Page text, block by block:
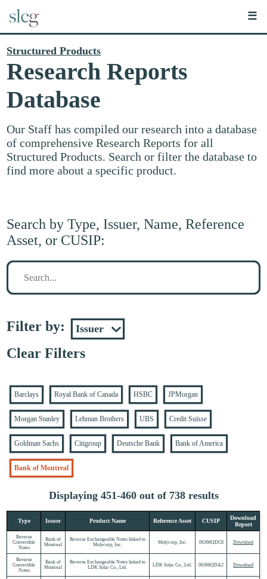
☰
Structured Products
Research Reports
Database
Our Staff has compiled our research into a database
of comprehensive Research Reports for all
Structured Products. Search or filter the database to
find more about a specific product.
Search by Type, Issuer, Name, Reference
Asset, or CUSIP:
Search
Filter by:
Clear Filters
Barclays Royal Bank of Canada HSBC JPMorgan
Morgan Stanley Lehman Brothers UBS Credit Suisse
Goldman Sachs Citigroup Deutsche Bank Bank of America
Bank of Montreal
Displaying 451-460 out of 738 results
Type Issuer Product Name Reference Asset CUSIP
Download
Report
Reverse
Convertible
Notes
Bank of
Montreal
Reverse Exchangeable Notes linked to
Molycorp, Inc.
Molycorp, Inc. 06366QDC8 Download
Reverse
Convertible
Notes
Bank of
Montreal
Reverse Exchangeable Notes linked to
LDK Solar Co., Ltd.
LDK Solar Co., Ltd. 06366QDA2 Download